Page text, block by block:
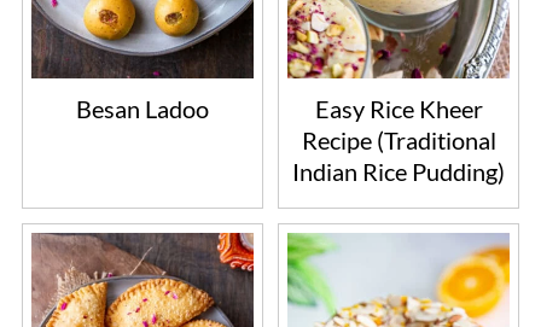
Besan Ladoo
Easy Rice Kheer
Recipe (Traditional
Indian Rice Pudding)